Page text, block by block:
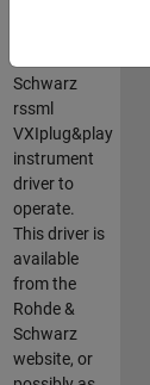
Schwarz
rssml
VXIplug&play
instrument
driver to
operate.
This driver is
available
from the
Rohde &
Schwarz
website, or